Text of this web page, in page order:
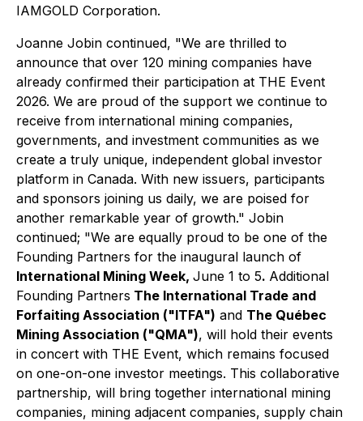
IAMGOLD Corporation.
Joanne Jobin continued, "We are thrilled to
announce that over 120 mining companies have
already confirmed their participation at THE Event
2026. We are proud of the support we continue to
receive from international mining companies,
governments, and investment communities as we
create a truly unique, independent global investor
platform in Canada. With new issuers, participants
and sponsors joining us daily, we are poised for
another remarkable year of growth." Jobin
continued; "We are equally proud to be one of the
Founding Partners for the inaugural launch of
International Mining Week, June 1 to 5. Additional
Founding Partners The International Trade and
Forfaiting Association ("ITFA") and The Québec
Mining Association ("QMA"), will hold their events
in concert with THE Event, which remains focused
on one-on-one investor meetings. This collaborative
partnership, will bring together international mining
companies, mining adjacent companies, supply chain